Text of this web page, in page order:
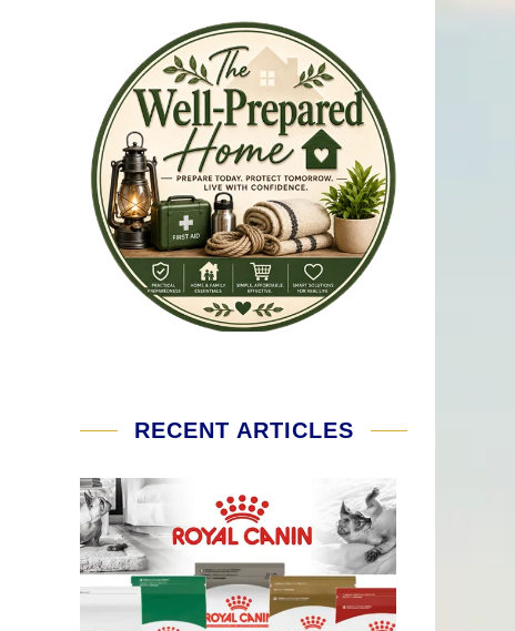
RECENT ARTICLES